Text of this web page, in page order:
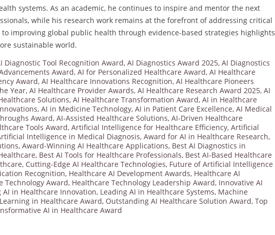
systems. As an academic, he continues to inspire and mentor the next
while his research work remains at the forefront of addressing critical
improving global public health through evidence-based strategies highlights
sustainable world.
Diagnostic Tool Recognition Award, AI Diagnostics Award 2025, AI Diagnostics
Award, AI for Personalized Healthcare Award, AI Healthcare
Award, AI Healthcare Innovations Recognition, AI Healthcare Pioneers
Year, AI Healthcare Provider Awards, AI Healthcare Research Award 2025, AI
Solutions, AI Healthcare Transformation Award, AI in Healthcare
, AI in Medicine Technology, AI in Patient Care Excellence, AI Medical
Award, AI-Assisted Healthcare Solutions, AI-Driven Healthcare
Tools Award, Artificial Intelligence for Healthcare Efficiency, Artificial
Intelligence in Medical Diagnosis, Award for AI in Healthcare Research,
, Award-Winning AI Healthcare Applications, Best AI Diagnostics in
, Best AI Tools for Healthcare Professionals, Best AI-Based Healthcare
, Cutting-Edge AI Healthcare Technologies, Future of Artificial Intelligence
Recognition, Healthcare AI Development Awards, Healthcare AI
Technology Award, Healthcare Technology Leadership Award, Innovative AI
AI in Healthcare Innovation, Leading AI in Healthcare Systems, Machine
in Healthcare Award, Outstanding AI Healthcare Solution Award, Top
AI in Healthcare Award